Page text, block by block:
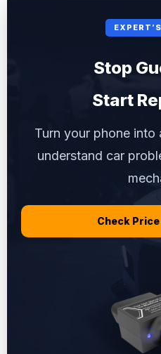
Stop
Start
Turn your phone
understand car
Check